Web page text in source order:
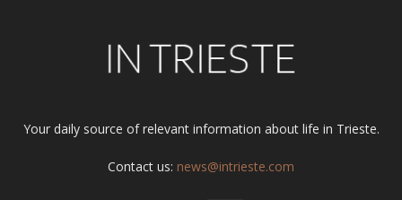
Your daily source of relevant information about life in Trieste.
Contact us: news@intrieste.com